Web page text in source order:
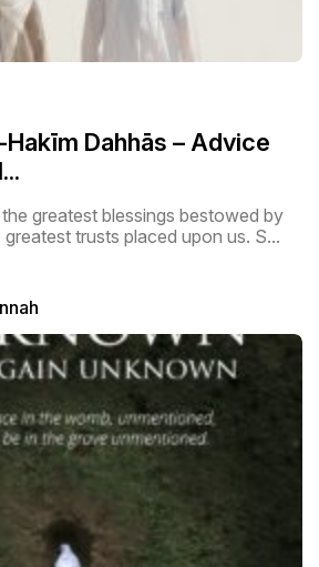
Dahhās – Advice
greatest blessings bestowed by
trusts placed upon us. S...